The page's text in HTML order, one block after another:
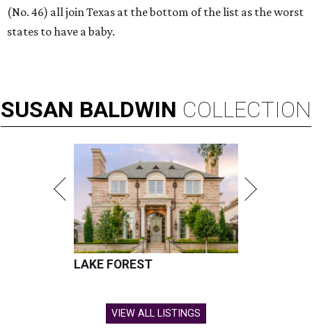
(No. 46) all join Texas at the bottom of the list as the worst
states to have a baby.
SUSAN BALDWIN COLLECTION
LAKE FOREST
VIEW ALL LISTINGS